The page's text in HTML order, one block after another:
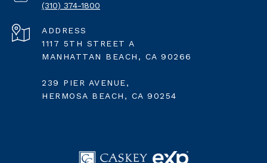
(310) 374-1800
ADDRESS
1117 5TH STREET A
MANHATTAN BEACH, CA 90266
239 PIER AVENUE,
HERMOSA BEACH, CA 90254